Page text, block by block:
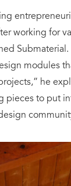
working for
modules
he
pieces to put